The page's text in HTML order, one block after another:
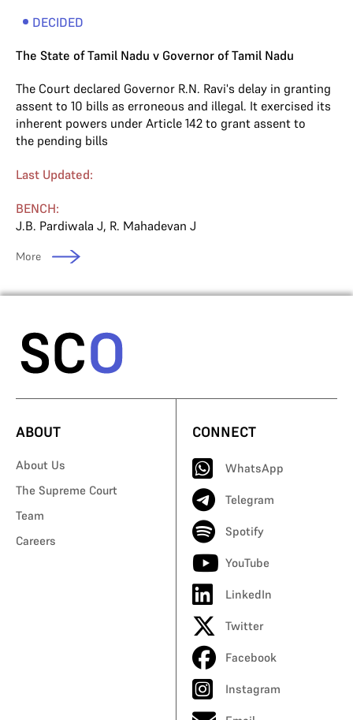
DECIDED
The State of Tamil Nadu v Governor of Tamil Nadu
The Court declared Governor R.N. Ravi's delay in granting
assent to 10 bills as erroneous and illegal. It exercised its
inherent powers under Article 142 to grant assent to
the pending bills
Last Updated:
BENCH:
J.B. Pardiwala J, R. Mahadevan J
More
ABOUT
About Us
The Supreme Court
Team
Careers
CONNECT
WhatsApp
Telegram
Spotify
YouTube
LinkedIn
Twitter
Facebook
Instagram